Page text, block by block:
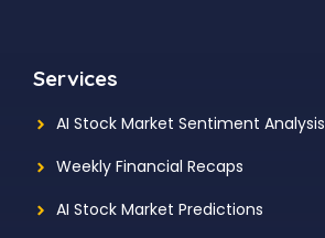
Services
AI Stock Market Sentiment Analysis
Weekly Financial Recaps
AI Stock Market Predictions